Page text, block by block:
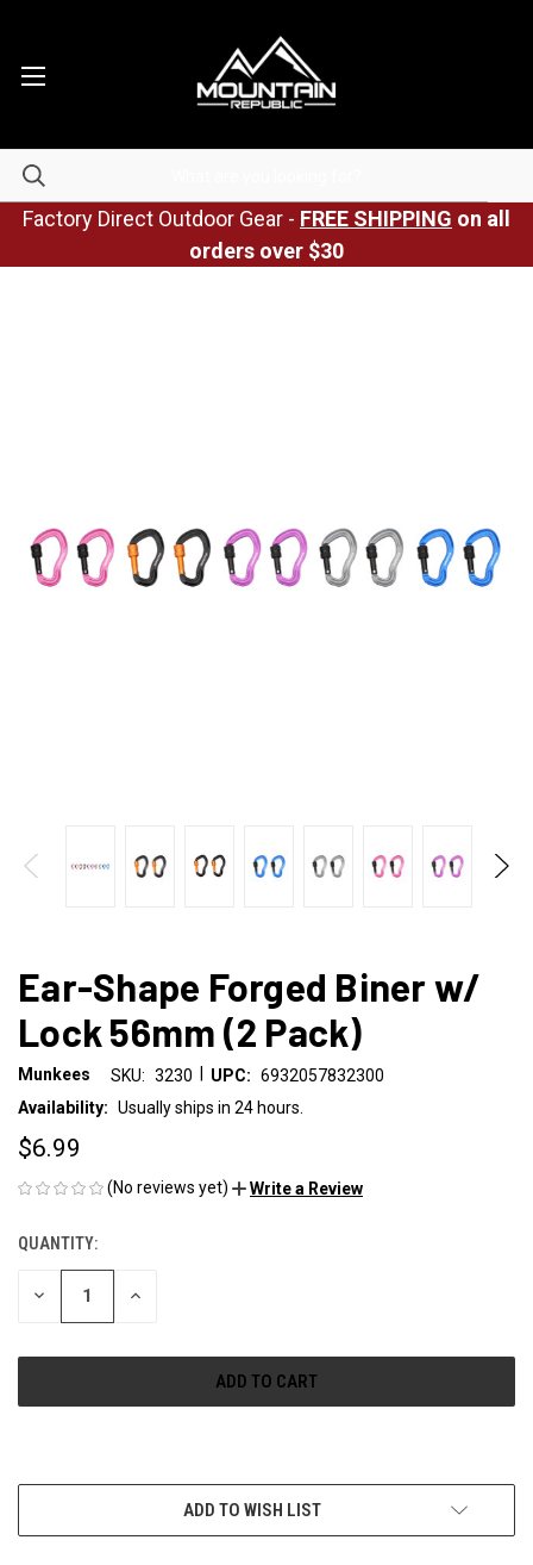
Factory Direct Outdoor Gear - FREE SHIPPING on all
orders over $30
Ear-Shape Forged Biner w/
Lock 56mm (2 Pack)
Munkees SKU: 3230 UPC: 6932057832300
Availability: Usually ships in 24 hours.
$6.99
(No reviews yet) Write a Review
CURRENT
STOCK:
QUANTITY:
DECREASE INCREASE
ADD TO WISH LIST